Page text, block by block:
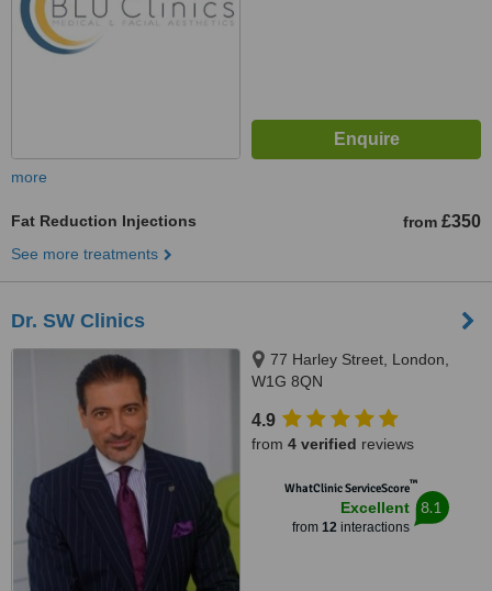
more
Fat Reduction Injections from £350
See more treatments
Dr. SW Clinics
77 Harley Street, London,
W1G 8QN
4.9
from 4 verified reviews
WhatClinic ServiceScore™
Excellent
from 12interactions
8.1